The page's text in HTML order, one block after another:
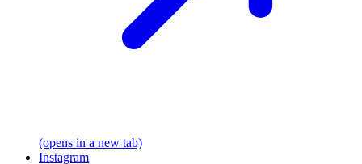
(opens in a new tab)
Instagram